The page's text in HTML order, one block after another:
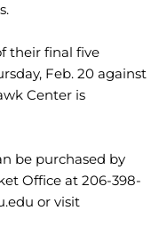
their final five
Feb. 20 against
Center is
be purchased by
Office at 206-398-
or visit